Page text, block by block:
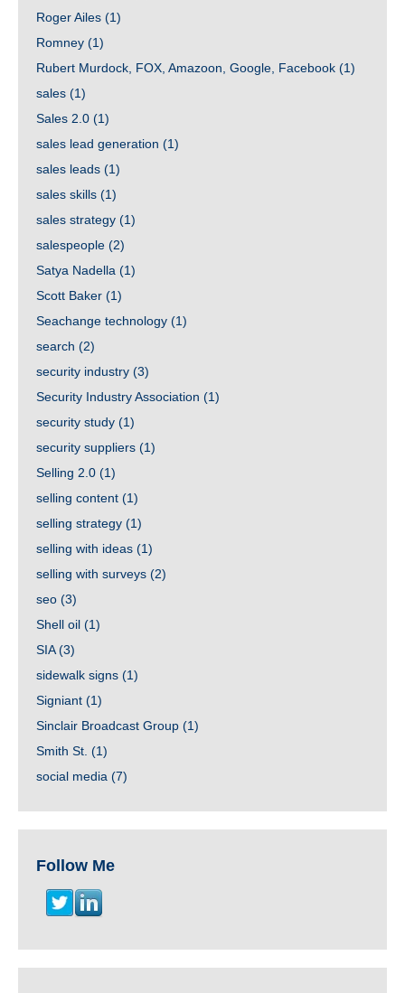
Roger Ailes (1)
Romney (1)
Rubert Murdock, FOX, Amazoon, Google, Facebook (1)
sales (1)
Sales 2.0 (1)
sales lead generation (1)
sales leads (1)
sales skills (1)
sales strategy (1)
salespeople (2)
Satya Nadella (1)
Scott Baker (1)
Seachange technology (1)
search (2)
security industry (3)
Security Industry Association (1)
security study (1)
security suppliers (1)
Selling 2.0 (1)
selling content (1)
selling strategy (1)
selling with ideas (1)
selling with surveys (2)
seo (3)
Shell oil (1)
SIA(3)
sidewalk signs (1)
Signiant (1)
Sinclair Broadcast Group (1)
Smith St. (1)
social media (7)
Follow Me